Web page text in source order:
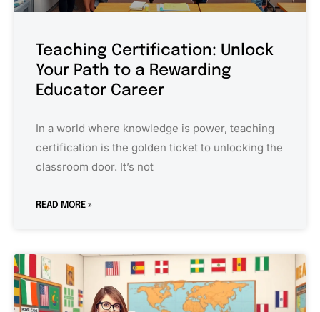
Teaching Certification: Unlock
Your Path to a Rewarding
Educator Career
In a world where knowledge is power, teaching
certification is the golden ticket to unlocking the
classroom door. It’s not
READ MORE »